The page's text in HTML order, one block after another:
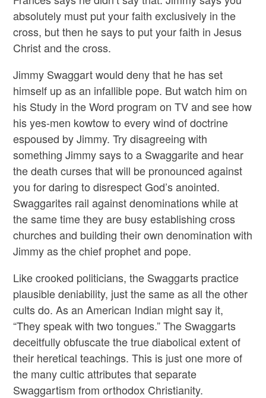
absolutely must put your faith exclusively in the
cross, but then he says to put your faith in Jesus
Christ and the cross.
Jimmy Swaggart would deny that he has set
himself up as an infallible pope. But watch him on
his Study in the Word program on TV and see how
his yes-men kowtow to every wind of doctrine
espoused by Jimmy. Try disagreeing with
something Jimmy says to a Swaggarite and hear
the death curses that will be pronounced against
you for daring to disrespect God’s anointed.
Swaggarites rail against denominations while at
the same time they are busy establishing cross
churches and building their own denomination with
Jimmy as the chief prophet and pope.
Like crooked politicians, the Swaggarts practice
plausible deniability, just the same as all the other
cults do. As an American Indian might say it,
“They speak with two tongues.” The Swaggarts
deceitfully obfuscate the true diabolical extent of
their heretical teachings. This is just one more of
the many cultic attributes that separate
Swaggartism from orthodox Christianity.